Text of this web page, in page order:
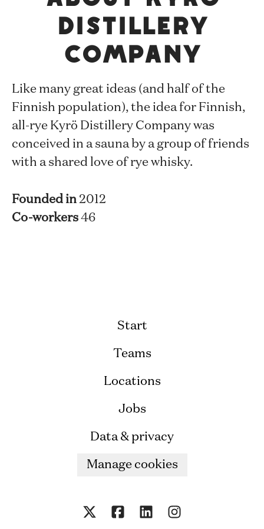
Distillery
Company
Like many great ideas (and half of the
Finnish population), the idea for Finnish,
all-rye Kyrö Distillery Company was
conceived in a sauna by a group of friends
with a shared love of rye whisky.
Founded in2012
Co-workers46
Start
Teams
Locations
Jobs
Data & privacy
Manage cookies